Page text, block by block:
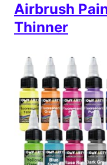
Airbrush
Thinner